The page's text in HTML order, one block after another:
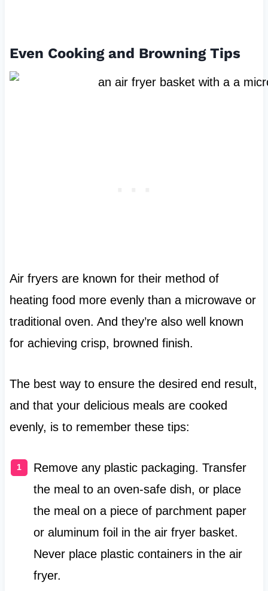
Even Cooking and Browning Tips
Air fryers are known for their method of
heating food more evenly than a microwave or
traditional oven. And they’re also well known
for achieving crisp, browned finish.
The best way to ensure the desired end result,
and that your delicious meals are cooked
evenly, is to remember these tips:
Remove any plastic packaging. Transfer
the meal to an oven-safe dish, or place
the meal on a piece of parchment paper
or aluminum foil in the air fryer basket.
Never place plastic containers in the air
fryer.